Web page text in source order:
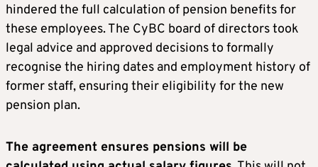
hindered the full calculation of pension benefits for
these employees. The CyBC board of directors took
legal advice and approved decisions to formally
recognise the hiring dates and employment history of
former staff, ensuring their eligibility for the new
pension plan.
The agreement ensures pensions will be